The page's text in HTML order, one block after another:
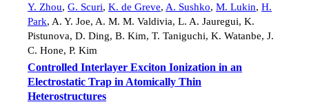
Y. Zhou, G. Scuri, K. de Greve, A. Sushko, M. Lukin, H.
Park, A. Y. Joe, A. M. M. Valdivia, L. A. Jauregui, K.
Pistunova, D. Ding, B. Kim, T. Taniguchi, K. Watanbe, J.
C. Hone, P. Kim
Controlled Interlayer Exciton Ionization in an
Electrostatic Trap in Atomically Thin
Heterostructures